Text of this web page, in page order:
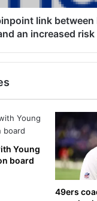
link between
an increased
Young
board
49ers